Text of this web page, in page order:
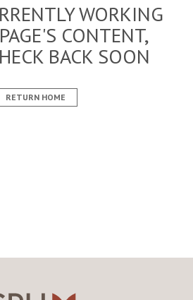
WORKING
CONTENT,
BACK SOON
RETURN HOME